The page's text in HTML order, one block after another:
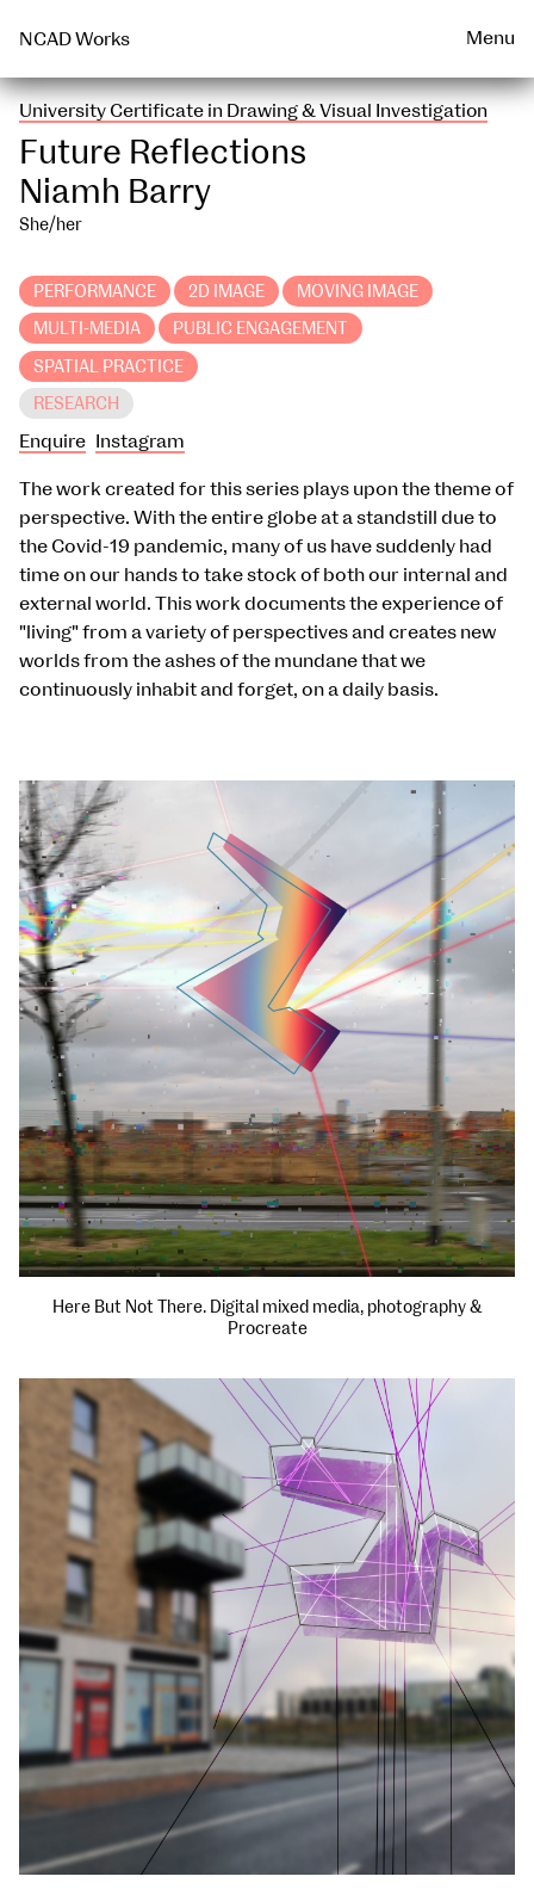
NCAD Works Menu
Talks & Events Archive
WEARABLE
University Certificate in Drawing & Visual Investigation
Future Reflections
Niamh Barry
She/her
PERFORMANCE 2D IMAGE MOVING IMAGE
MULTI-MEDIA PUBLIC ENGAGEMENT
SPATIAL PRACTICE
RESEARCH
Enquire Instagram
The work created for this series plays upon the theme of
perspective. With the entire globe at a standstill due to
the Covid-19 pandemic, many of us have suddenly had
time on our hands to take stock of both our internal and
external world. This work documents the experience of
"living" from a variety of perspectives and creates new
worlds from the ashes of the mundane that we
continuously inhabit and forget, on a daily basis.
Here But Not There. Digital mixed media, photography &
Procreate